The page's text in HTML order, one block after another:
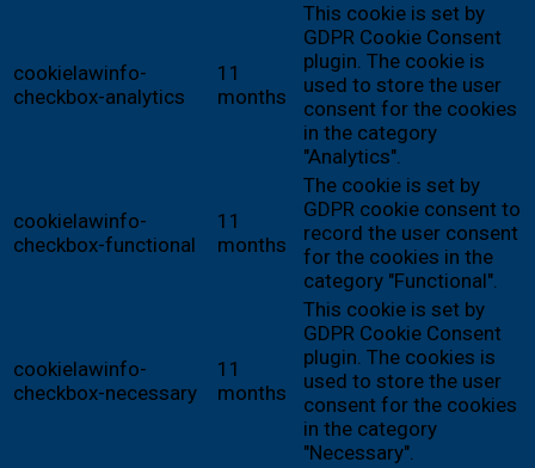
cookielawinfo-
checkbox-analytics
11
months
This cookie is set by
GDPR Cookie Consent
plugin. The cookie is
used to store the user
consent for the cookies
in the category
"Analytics".
cookielawinfo-
checkbox-functional
11
months
The cookie is set by
GDPR cookie consent to
record the user consent
for the cookies in the
category "Functional".
cookielawinfo-
checkbox-necessary
11
months
This cookie is set by
GDPR Cookie Consent
plugin. The cookies is
used to store the user
consent for the cookies
in the category
"Necessary".